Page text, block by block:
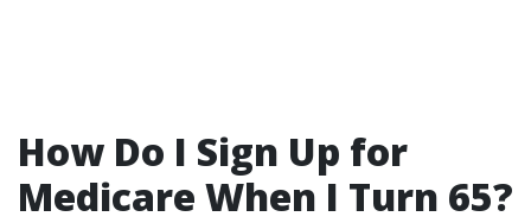
How Do I Sign Up for
Medicare When I Turn 65?